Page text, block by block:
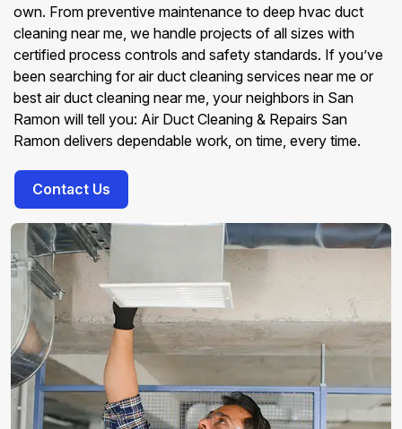
own. From preventive maintenance to deep hvac duct
cleaning near me, we handle projects of all sizes with
certified process controls and safety standards. If you’ve
been searching for air duct cleaning services near me or
best air duct cleaning near me, your neighbors in San
Ramon will tell you: Air Duct Cleaning & Repairs San
Ramon delivers dependable work, on time, every time.
Contact Us